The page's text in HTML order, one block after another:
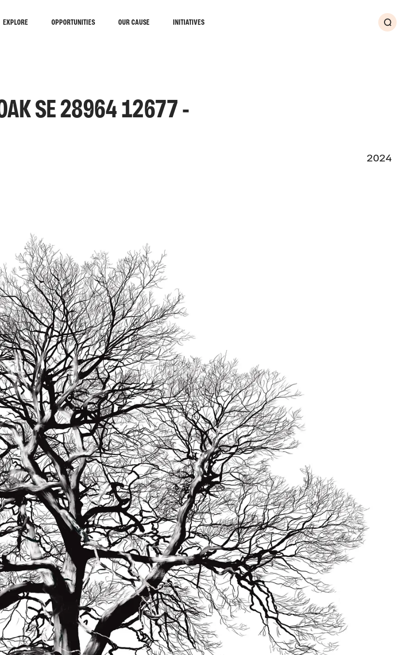
EXPLORE OPPORTUNITIES OUR CAUSE INITIATIVES
Search
SE 28964 12677 -
2024